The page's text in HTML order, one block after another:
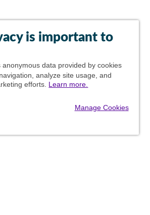
is important to
anonymous data provided by cookies
analyze site usage, and
efforts. Learn more.
Manage Cookies